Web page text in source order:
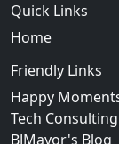
Quick Links
Home
Friendly Links
Happy
Tech Consulting
BJMayor's Blog